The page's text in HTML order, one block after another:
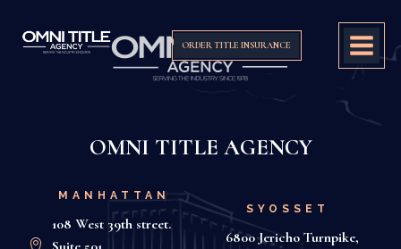
ORDER TITLE INSURANCE
OMNI TITLE AGENCY
MANHATTAN
108 West 39th street.
SYOSSET
6800 Jericho Turnpike,